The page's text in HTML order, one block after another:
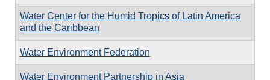
Water Center for the Humid Tropics of Latin America
and the Caribbean
Water Environment Federation
Water Environment Partnership in Asia